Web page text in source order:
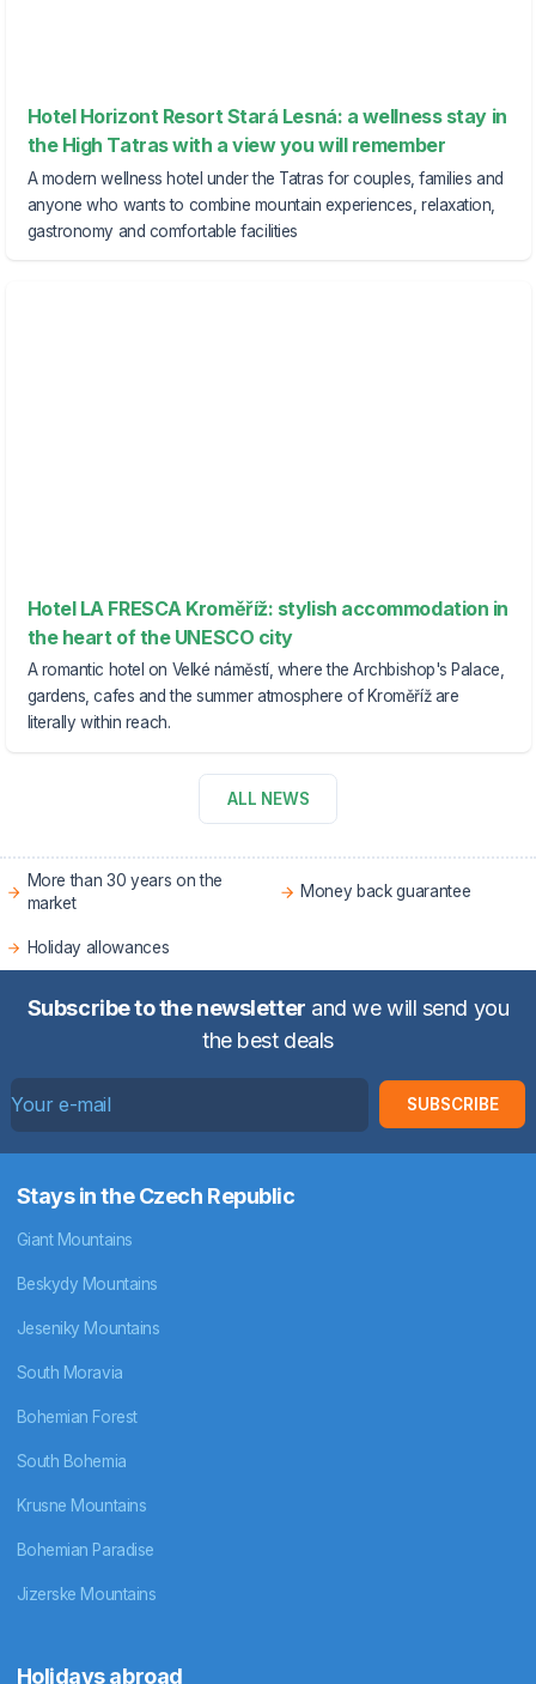
Hotel Horizont Resort Stará Lesná: a wellness stay in
the High Tatras with a view you will remember
A modern wellness hotel under the Tatras for couples, families and
anyone who wants to combine mountain experiences, relaxation,
gastronomy and comfortable facilities
Hotel LA FRESCA Kroměříž: stylish accommodation in
the heart of the UNESCO city
A romantic hotel on Velké náměstí, where the Archbishop's Palace,
gardens, cafes and the summer atmosphere of Kroměříž are
literally within reach.
ALL NEWS
More than 30 years on the
market
Money back guarantee
Holiday allowances
Subscribe to the newsletter and we will send you
the best deals
SUBSCRIBE
Stays in the Czech Republic
Giant Mountains
Beskydy Mountains
Jeseniky Mountains
South Moravia
Bohemian Forest
South Bohemia
Krusne Mountains
Bohemian Paradise
Jizerske Mountains
Holidays abroad